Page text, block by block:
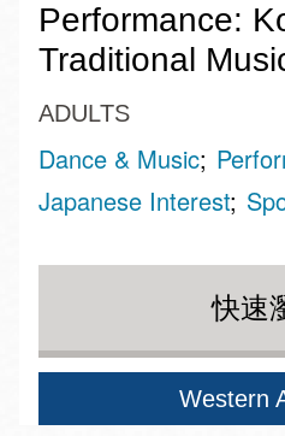
Performance:
Traditional
ADULTS
Dance & Music
Japanese Interest
快速
Western